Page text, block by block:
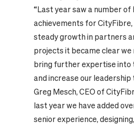
“Last year saw a number of
achievements for
steady growth in partners
projects it became clear we
bring further expertise into
and increase our leadership
Greg Mesch, CEO of
last year we have added
senior experience,